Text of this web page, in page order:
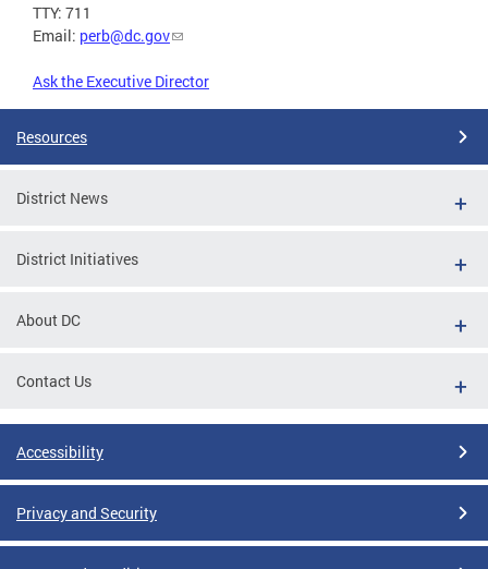
TTY: 711
Email: perb@dc.gov
Ask the Executive Director
Resources
District News
District Initiatives
About DC
Contact Us
Accessibility
Privacy and Security